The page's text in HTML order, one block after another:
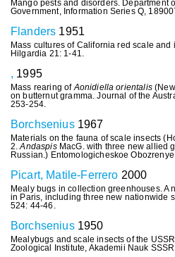
Mango pests and disorders. Department
Government, Information Series Q,
Flanders 1951
Mass cultures of California red scale
Hilgardia 21: 1-41.
, 1995
Mass rearing ofAonidiella orientalis
on butternut gramma. Journal of the
253-254.
Borchsenius1967
Materials on the fauna of scale insects
2.AndaspisMacG. with three new allied
Russian.) Entomologicheskoe
Picart, Matile-Ferrero 2000
Mealy bugs in collection greenhouses. A
in Paris, including three new nationwide
524: 44-46.
Borchsenius1950
Mealybugs and scale insects of the
Zoological Institute, Akademii Nauk